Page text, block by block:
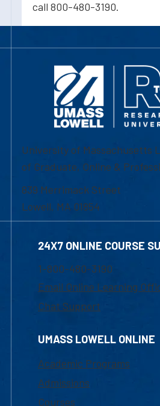
call 800-480-3190.
University of Massachusetts
of Graduate, Online &
839 Merrimack Street
Lowell, MA 01854
24X7 ONLINE COURSE
1-800-480-3190
Email Online Learning
Chat Support
UMASS LOWELL ONLINE
Academic Programs
Admissions
Courses